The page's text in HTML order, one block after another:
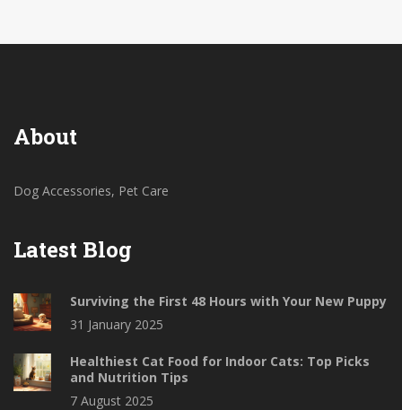
About
Dog Accessories, Pet Care
Latest Blog
Surviving the First 48 Hours with Your New Puppy
31 January 2025
Healthiest Cat Food for Indoor Cats: Top Picks
and Nutrition Tips
7 August 2025